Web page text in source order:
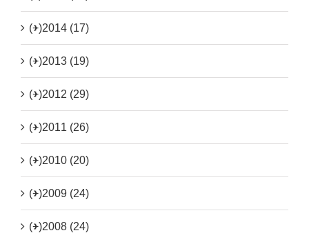
(+)2014 (17)
(+)2013 (19)
(+)2012 (29)
(+)2011 (26)
(+)2010 (20)
(+)2009 (24)
(+)2008 (24)